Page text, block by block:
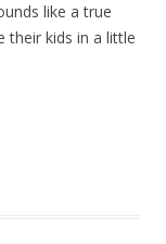
like a true
their kids in a little